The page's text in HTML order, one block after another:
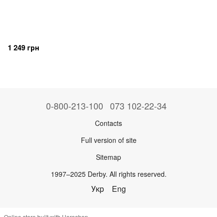
1 249 грн
0-800-213-100 073 102-22-34
Contacts
Full version of site
Sitemap
1997–2025 Derby. All rights reserved.
Укр Eng